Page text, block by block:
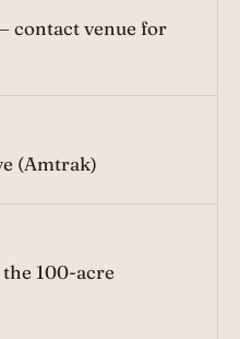
contact venue for
(Amtrak)
100-acre